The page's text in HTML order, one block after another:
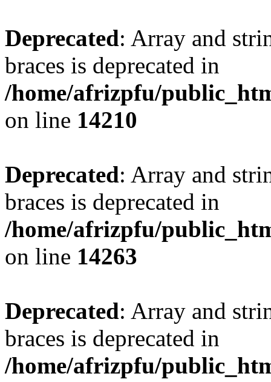
Deprecated: Array and
braces is deprecated in
/home/afrizpfu/
on line 14210
Deprecated: Array and
braces is deprecated in
/home/afrizpfu/
on line 14263
Deprecated: Array and
braces is deprecated in
/home/afrizpfu/